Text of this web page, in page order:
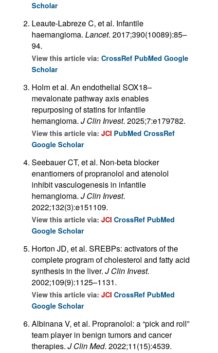
Scholar
Leaute-Labreze C, et al. Infantile
haemangioma. Lancet. 2017;390(10089):85–
94.
View this article via: CrossRef PubMed Google
Scholar
Holm et al. An endothelial SOX18–
mevalonate pathway axis enables
repurposing of statins for infantile
hemangioma. J Clin Invest. 2025;7:e179782.
View this article via: JCI PubMed CrossRef
Google Scholar
Seebauer CT, et al. Non-beta blocker
enantiomers of propranolol and atenolol
inhibit vasculogenesis in infantile
hemangioma. J Clin Invest.
2022;132(3):e151109.
View this article via: JCI CrossRef PubMed
Google Scholar
Horton JD, et al. SREBPs: activators of the
complete program of cholesterol and fatty acid
synthesis in the liver. J Clin Invest.
2002;109(9):1125–1131.
View this article via: JCI CrossRef PubMed
Google Scholar
Albinana V, et al. Propranolol: a “pick and roll”
team player in benign tumors and cancer
therapies. J Clin Med. 2022;11(15):4539.